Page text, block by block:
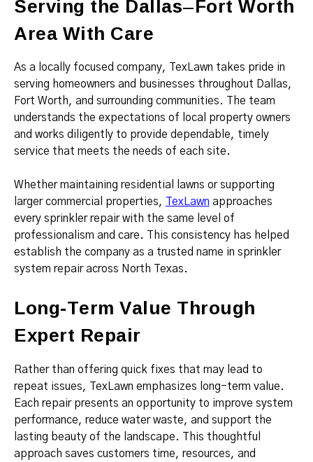
Area With Care
As a locally focused company, TexLawn takes pride in
serving homeowners and businesses throughout Dallas,
Fort Worth, and surrounding communities. The team
understands the expectations of local property owners
and works diligently to provide dependable, timely
service that meets the needs of each site.
Whether maintaining residential lawns or supporting
larger commercial properties,
TexLawn approaches
every sprinkler repair with the same level of
professionalism and care. This consistency has helped
establish the company as a trusted name in sprinkler
system repair across North Texas.
Long-Term Value Through
Expert Repair
Rather than offering quick fixes that may lead to
repeat issues, TexLawn emphasizes long-term value.
Each repair presents an opportunity to improve system
performance, reduce water waste, and support the
lasting beauty of the landscape. This thoughtful
approach saves customers time, resources, and